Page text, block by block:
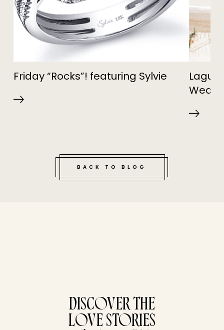
Friday “Rocks”! featuring Sylvie
BACK TO BLOG
DISCOVER THE
LOVE STORIES